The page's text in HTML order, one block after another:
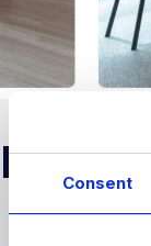
Consent